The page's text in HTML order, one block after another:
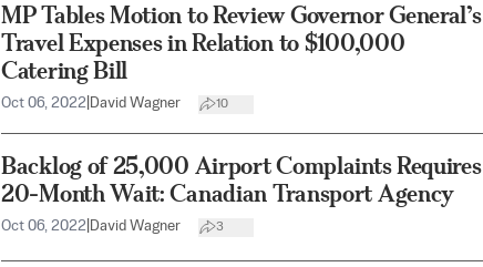
MP Tables Motion to Review Governor General’s
Travel Expenses in Relation to $100,000
Catering Bill
Oct 06, 2022 David Wagner 10
Backlog of 25,000 Airport Complaints Requires
20-Month Wait: Canadian Transport Agency
Oct 06, 2022 David Wagner 3